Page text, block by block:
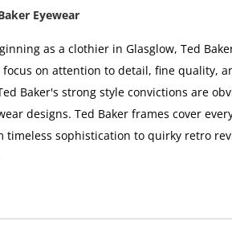
Eyewear
as a clothier in Glasglow, Ted
on attention to detail, fine quality,
Baker's strong style convictions are
designs. Ted Baker frames cover
timeless sophistication to quirky retro